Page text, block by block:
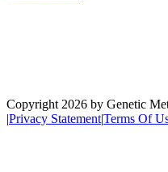
Copyright 2026 by Genetic
|Privacy Statement|Terms Of